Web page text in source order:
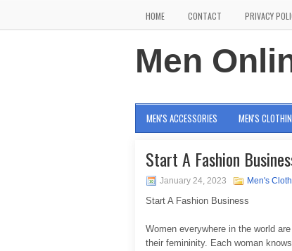
HOME CONTACT PRIVACY
Men
MEN'S ACCESSORIES MEN'S
Start A Fashion
January 24, 2023 Men's
Start A Fashion Business
Women everywhere in the world
their femininity. Each woman